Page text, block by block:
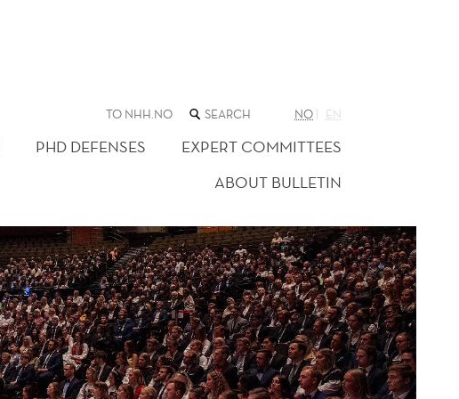
TO NHH.NO SEARCH
THE
WEB
SITE
NO EN
PHD DEFENSES
EXPERT COMMITTEES
ABOUT BULLETIN